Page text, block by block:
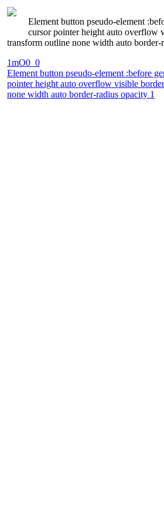
Element button pseudo-element
cursor pointer height auto overflow
transform outline none width auto border-
1mO0_0
Element button pseudo-element :before
pointer height auto overflow visible
none width auto border-radius opacity 1